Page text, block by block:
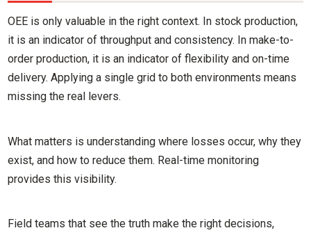
OEE is only valuable in the right context. In stock production,
it is an indicator of throughput and consistency. In make-to-
order production, it is an indicator of flexibility and on-time
delivery. Applying a single grid to both environments means
missing the real levers.
What matters is understanding where losses occur, why they
exist, and how to reduce them. Real-time monitoring
provides this visibility.
Field teams that see the truth make the right decisions,